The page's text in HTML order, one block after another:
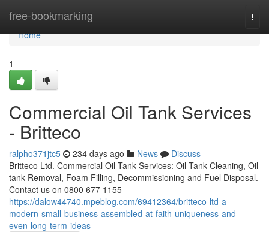
free-bookmarking
Home
Home
1
Commercial Oil Tank Services
- Britteco
ralpho371jtc5 234 days ago News
Discuss
Britteco Ltd. Commercial Oil Tank Services: Oil Tank Cleaning, Oil
tank Removal, Foam Filling, Decommissioning and Fuel Disposal.
Contact us on 0800 677 1155
https://dalow44740.mpeblog.com/69412364/britteco-ltd-a-
modern-small-business-assembled-at-faith-uniqueness-and-
even-long-term-ideas